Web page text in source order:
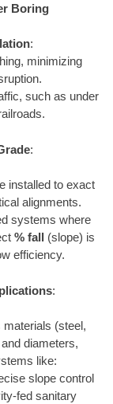
Boring
:
minimizing
such as under
:
installed to exact
alignments.
systems where
% fall (slope) is
efficiency.
:
materials (steel,
diameters,
like:
slope control
fed sanitary